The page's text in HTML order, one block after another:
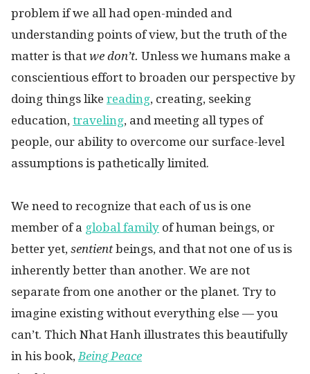
problem if we all had open-minded and
understanding points of view, but the truth of the
matter is that we don’t. Unless we humans make a
conscientious effort to broaden our perspective by
doing things like reading, creating, seeking
education, traveling, and meeting all types of
people, our ability to overcome our surface-level
assumptions is pathetically limited.
We need to recognize that each of us is one
member of a global family of human beings, or
better yet, sentientbeings, and that not one of us is
inherently better than another. We are not
separate from one another or the planet. Try to
imagine existing without everything else — you
can’t. Thich Nhat Hanh illustrates this beautifully
in his book,Being Peace